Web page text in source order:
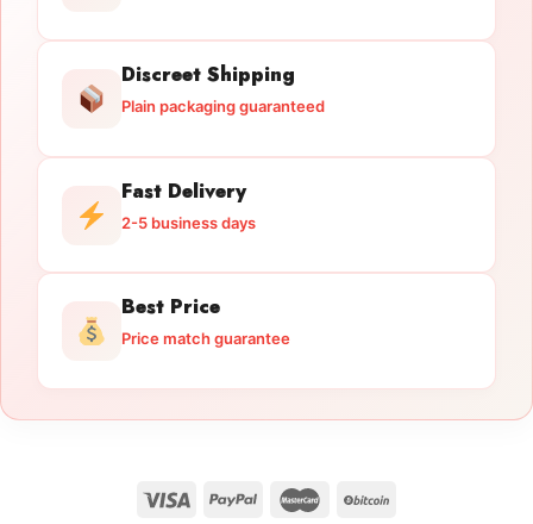
Discreet Shipping
Plain packaging guaranteed
Fast Delivery
2-5 business days
Best Price
Price match guarantee